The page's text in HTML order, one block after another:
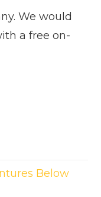
We would
a free on-
Below